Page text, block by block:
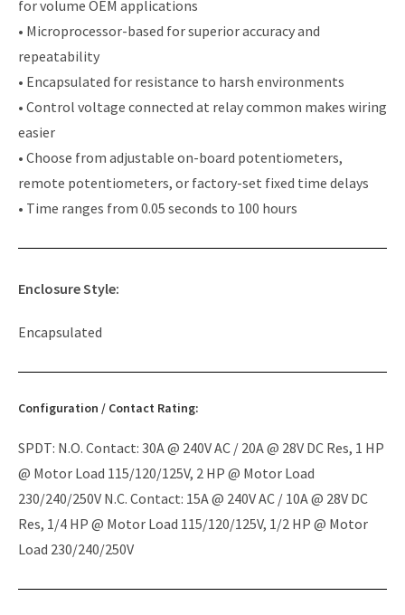
for volume OEM applications
• Microprocessor-based for superior accuracy and
repeatability
• Encapsulated for resistance to harsh environments
• Control voltage connected at relay common makes wiring
easier
• Choose from adjustable on-board potentiometers,
remote potentiometers, or factory-set fixed time delays
• Time ranges from 0.05 seconds to 100 hours
Enclosure Style:
Encapsulated
Configuration / Contact Rating:
SPDT: N.O. Contact: 30A @ 240V AC / 20A @ 28V DC Res, 1 HP
@ Motor Load 115/120/125V, 2 HP @ Motor Load
230/240/250V N.C. Contact: 15A @ 240V AC / 10A @ 28V DC
Res, 1/4 HP @ Motor Load 115/120/125V, 1/2 HP @ Motor
Load 230/240/250V